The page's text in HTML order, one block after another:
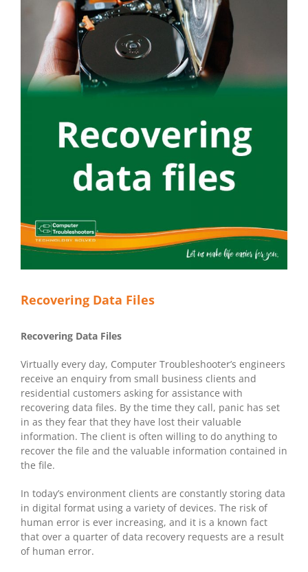
Recovering Data Files
Recovering Data Files
Virtually every day, Computer Troubleshooter’s engineers
receive an enquiry from small business clients and
residential customers asking for assistance with
recovering data files. By the time they call, panic has set
in as they fear that they have lost their valuable
information. The client is often willing to do anything to
recover the file and the valuable information contained in
the file.
In today’s environment clients are constantly storing data
in digital format using a variety of devices. The risk of
human error is ever increasing, and it is a known fact
that over a quarter of data recovery requests are a result
of human error.